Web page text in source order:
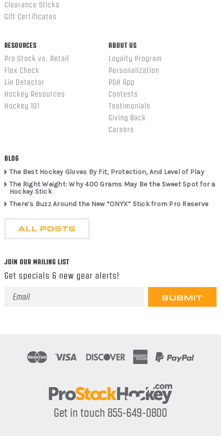
Clearance Sticks
Gift Certificates
RESOURCES
Pro Stock vs. Retail
Flex Check
Lie Detector
Hockey Resources
Hockey 101
ABOUT US
Loyalty Program
Personalization
PSH App
Contests
Testimonials
Giving Back
Careers
BLOG
The Best Hockey Gloves By Fit, Protection, And Level of Play
The Right Weight: Why 400 Grams May Be the Sweet Spot for a
Hockey Stick
There’s Buzz Around the New “ONYX” Stick from Pro Reserve
ALL POSTS
JOIN OUR MAILING LIST
Get specials & new gear alerts!
Email
Get in touch 855-649-0800